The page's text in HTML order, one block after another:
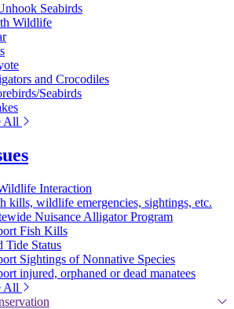
Seabirds
Wildlife
and Crocodiles
Seabirds
All
Interaction
kills, wildlife emergencies, sightings, etc.
Nuisance Alligator Program
Fish Kills
Tide Status
Sightings of Nonnative Species
injured, orphaned or dead manatees
All